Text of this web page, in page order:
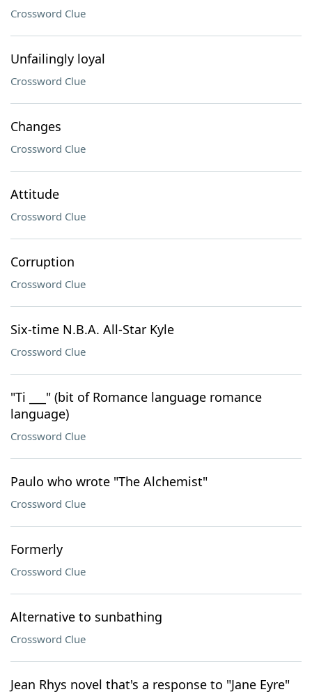
Crossword Clue
Unfailingly loyal
Crossword Clue
Changes
Crossword Clue
Attitude
Crossword Clue
Corruption
Crossword Clue
Six-time N.B.A. All-Star Kyle
Crossword Clue
"Ti ___" (bit of Romance language romance
language)
Crossword Clue
Paulo who wrote "The Alchemist"
Crossword Clue
Formerly
Crossword Clue
Alternative to sunbathing
Crossword Clue
Jean Rhys novel that's a response to "Jane Eyre"